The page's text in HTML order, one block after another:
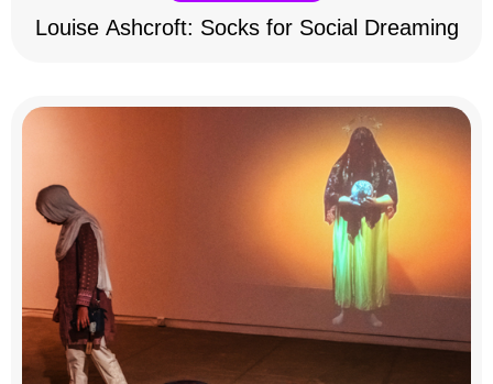
Louise Ashcroft: Socks for Social Dreaming